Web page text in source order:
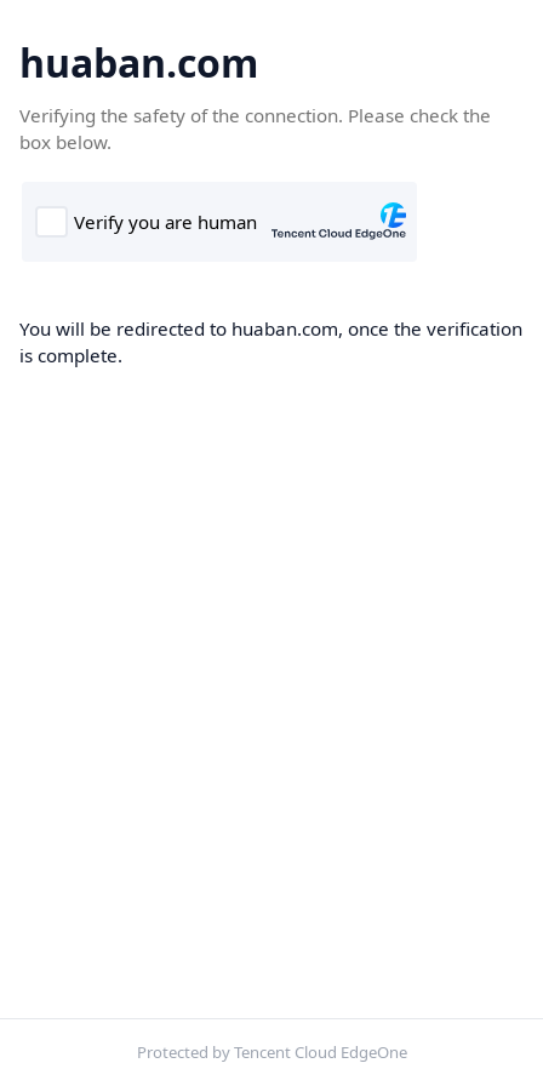
huaban.com
Verifying the safety of the connection. Please check the
box below.
You will be redirected to huaban.com, once the verification
is complete.
Protected by Tencent Cloud EdgeOne